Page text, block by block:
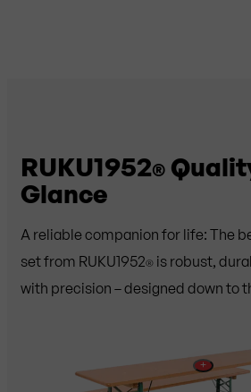
RUKU1952®
Glance
A reliable companion for life: The
set from RUKU1952® is robust,
with precision – designed down to
+